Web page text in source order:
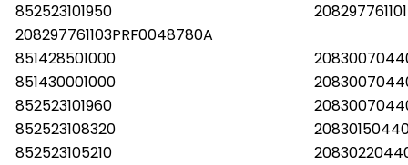
852523101950
208297761103PRF0048780A
851428501000
851430001000
852523101960
852523108320
852523105210